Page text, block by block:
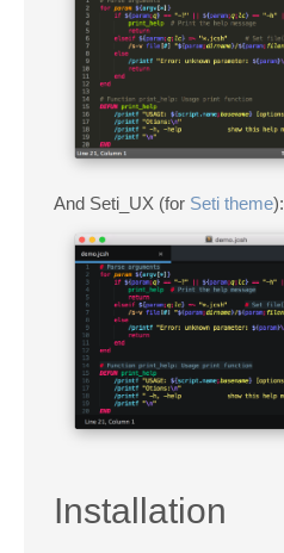
And Seti_UX (for Seti theme):
Installation